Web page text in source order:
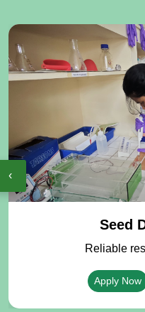
Seed
Reliable
Apply Now
‹